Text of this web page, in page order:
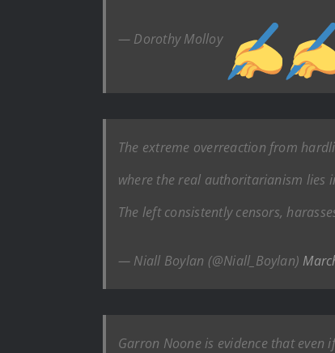
— Dorothy Molloy
The extreme overreaction from
where the real authoritarianism lies
The left consistently censors,
— Niall Boylan (@Niall_Boylan)
Garron Noone is evidence that even